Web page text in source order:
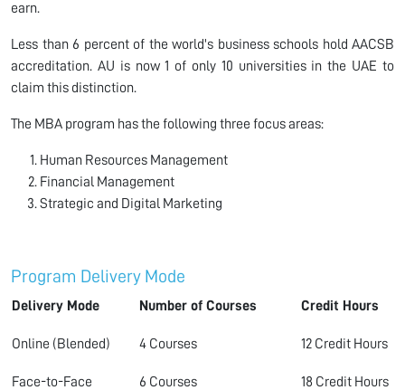
earn.
Less than 6 percent of the world's business schools hold AACSB
accreditation. AU is now 1 of only 10 universities in the UAE to
claim this distinction.
The MBA program has the following three focus areas:
Human Resources Management
Financial Management
Strategic and Digital Marketing
Program Delivery Mode
Delivery Mode Number of Courses Credit Hours
Online (Blended) 4 Courses 12 Credit Hours
Face-to-Face 6 Courses 18 Credit Hours